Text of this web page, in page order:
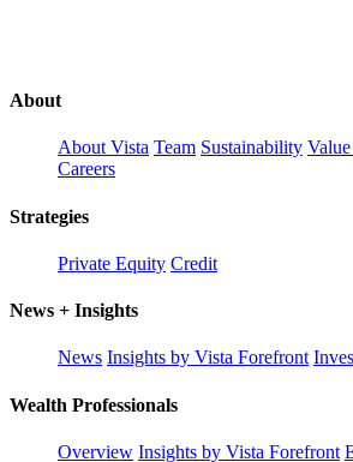
About
About Vista Team Sustainability
Careers
Strategies
Private Equity Credit
News + Insights
News Insights by Vista Forefront
Wealth Professionals
Overview Insights by Vista Forefront